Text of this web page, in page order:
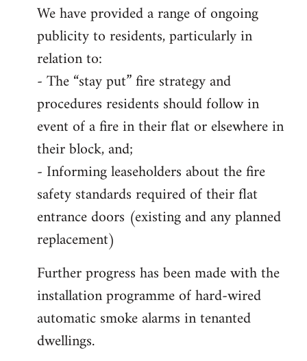
We have provided a range of ongoing
publicity to residents, particularly in
relation to:
- The “stay put” fire strategy and
procedures residents should follow in
event of a fire in their flat or elsewhere in
their block, and;
- Informing leaseholders about the fire
safety standards required of their flat
entrance doors (existing and any planned
replacement)
Further progress has been made with the
installation programme of hard-wired
automatic smoke alarms in tenanted
dwellings.